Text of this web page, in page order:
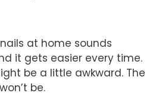
at home sounds
it gets easier every time.
be a little awkward. The
be.